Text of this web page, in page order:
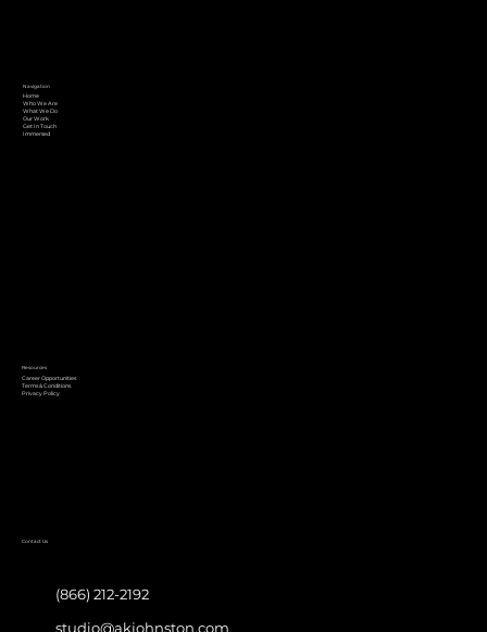
Navigation
Home
Who We Are
What We Do
Our Work
Get In Touch
Immersed
Resources
Career Opportunities
Terms & Conditions
Privacy Policy
Contact Us
(866) 212-2192
studio@akjohnston.com